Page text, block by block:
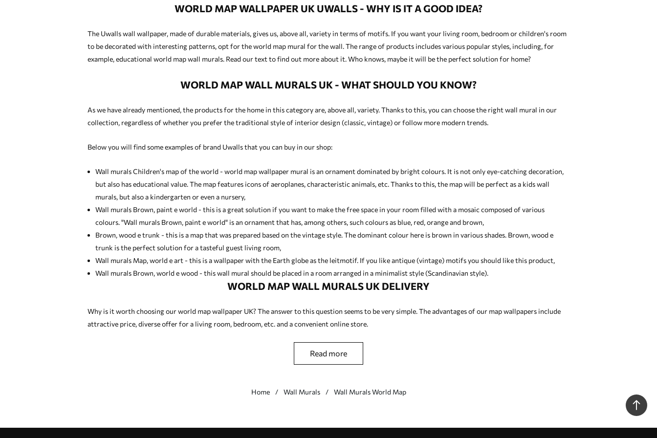
WORLD MAP WALLPAPER UK UWALLS - WHY IS IT A GOOD IDEA?
The Uwalls wall wallpaper, made of durable materials, gives us, above all, variety in terms of motifs. If you want your living room, bedroom or children's room
to be decorated with interesting patterns, opt for the world map mural for the wall. The range of products includes various popular styles, including, for
example, educational world map wall murals. Read our text to find out more about it. Who knows, maybe it will be the perfect solution for home?
WORLD MAP WALL MURALS UK - WHAT SHOULD YOU KNOW?
As we have already mentioned, the products for the home in this category are, above all, variety. Thanks to this, you can choose the right wall mural in our
collection, regardless of whether you prefer the traditional style of interior design (classic, vintage) or follow more modern trends.
Below you will find some examples of brand Uwalls that you can buy in our shop:
Wall murals Children's map of the world - world map wallpaper mural is an ornament dominated by bright colours. It is not only eye-catching decoration,
but also has educational value. The map features icons of aeroplanes, characteristic animals, etc. Thanks to this, the map will be perfect as a kids wall
murals, but also a kindergarten or even a nursery,
Wall murals Brown, paint e world - this is a great solution if you want to make the free space in your room filled with a mosaic composed of various
colours. "Wall murals Brown, paint e world" is an ornament that has, among others, such colours as blue, red, orange and brown,
Brown, wood e trunk - this is a map that was prepared based on the vintage style. The dominant colour here is brown in various shades. Brown, wood e
trunk is the perfect solution for a tasteful guest living room,
Wall murals Map, world e art - this is a wallpaper with the Earth globe as the leitmotif. If you like antique (vintage) motifs you should like this product,
Wall murals Brown, world e wood - this wall mural should be placed in a room arranged in a minimalist style (Scandinavian style).
WORLD MAP WALL MURALS UK DELIVERY
Why is it worth choosing our world map wallpaper UK? The answer to this question seems to be very simple. The advantages of our map wallpapers include
attractive price, diverse offer for a living room, bedroom, etc. and a convenient online store.
read more
Home Wall Murals Wall Murals World Map